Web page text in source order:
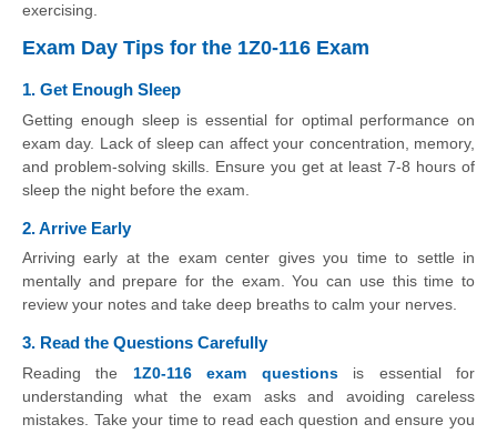
exercising.
Exam Day Tips for the 1Z0-116 Exam
1. Get Enough Sleep
Getting enough sleep is essential for optimal performance on
exam day. Lack of sleep can affect your concentration, memory,
and problem-solving skills. Ensure you get at least 7-8 hours of
sleep the night before the exam.
2. Arrive Early
Arriving early at the exam center gives you time to settle in
mentally and prepare for the exam. You can use this time to
review your notes and take deep breaths to calm your nerves.
3. Read the Questions Carefully
Reading the 1Z0-116 exam questionsis essential for
understanding what the exam asks and avoiding careless
mistakes. Take your time to read each question and ensure you